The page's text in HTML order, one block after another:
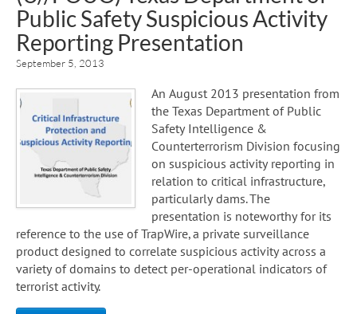
Public Safety Suspicious Activity
Reporting Presentation
September 5, 2013
An August 2013 presentation from
the Texas Department of Public
Safety Intelligence &
Counterterrorism Division focusing
on suspicious activity reporting in
relation to critical infrastructure,
particularly dams. The
presentation is noteworthy for its
reference to the use of TrapWire, a private surveillance
product designed to correlate suspicious activity across a
variety of domains to detect per-operational indicators of
terrorist activity.